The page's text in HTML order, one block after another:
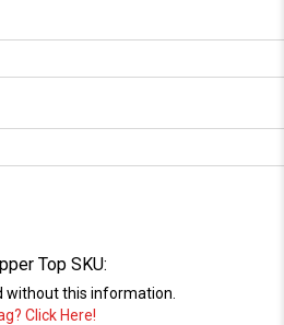
Top SKU:
without this information.
Click Here!